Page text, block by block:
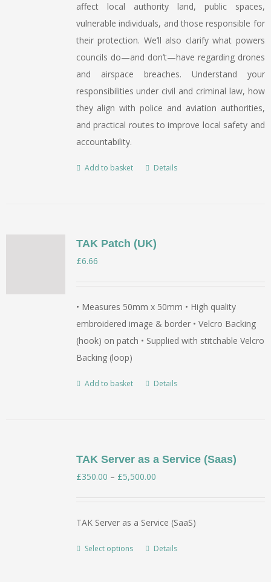
affect local authority land, public spaces,
vulnerable individuals, and those responsible for
their protection. We’ll also clarify what powers
councils do—and don’t—have regarding drones
and airspace breaches. Understand your
responsibilities under civil and criminal law, how
they align with police and aviation authorities,
and practical routes to improve local safety and
accountability.
Add to basket Details
TAK Patch (UK)
£6.66
• Measures 50mm x 50mm • High quality
embroidered image & border • Velcro Backing
(hook) on patch • Supplied with stitchable Velcro
Backing (loop)
Add to basket Details
TAK Server as a Service (Saas)
£350.00 – £5,500.00Price
through
£5,500.00
TAK Server as a Service (SaaS)
Select options
ThisDetails